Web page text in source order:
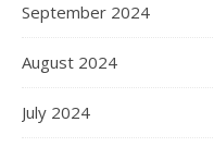
September 2024
August 2024
July 2024